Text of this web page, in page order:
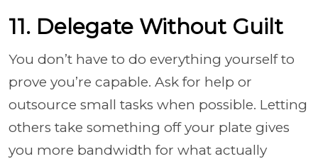
11. Delegate Without Guilt
You don’t have to do everything yourself to
prove you’re capable. Ask for help or
outsource small tasks when possible. Letting
others take something off your plate gives
you more bandwidth for what actually